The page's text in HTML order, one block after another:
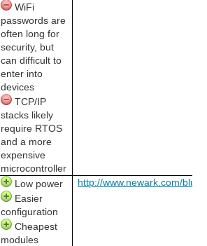
WiFi
passwords are
often long for
security, but
can difficult to
enter into
devices
TCP/IP
stacks likely
require RTOS
and a more
expensive
microcontroller
Low power
Easier
configuration
Cheapest
modules
http://www.newark.com/